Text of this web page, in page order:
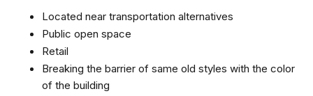
Located near transportation alternatives
Public open space
Retail
Breaking the barrier of same old styles with the color
of the building